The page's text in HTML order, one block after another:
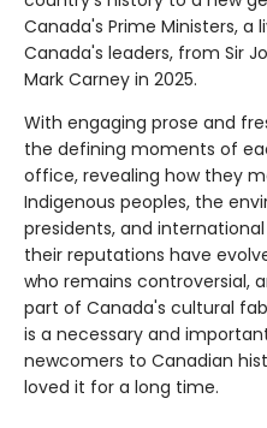
Canada's Prime Ministers, a
Canada's leaders, from Sir
Mark Carney in 2025.
With engaging prose and
the defining moments of
office, revealing how they
Indigenous peoples, the
presidents, and
their reputations have
who remains controversial,
part of Canada's cultural
is a necessary and
newcomers to Canadian
loved it for a long time.